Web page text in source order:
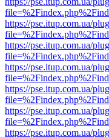
https://pse.itup.com.ua/
https://pse.itup.com.ua/
https://pse.itup.com.ua/
https://pse.itup.com.ua/
https://pse.itup.com.ua/
https://pse.itup.com.ua/